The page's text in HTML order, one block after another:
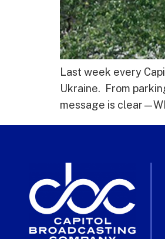
Last week every
Ukraine. From
message is